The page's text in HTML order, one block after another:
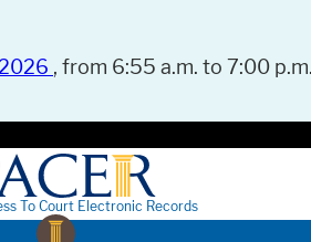
, from 6:55 a.m. to 7:00
To Court Electronic Records